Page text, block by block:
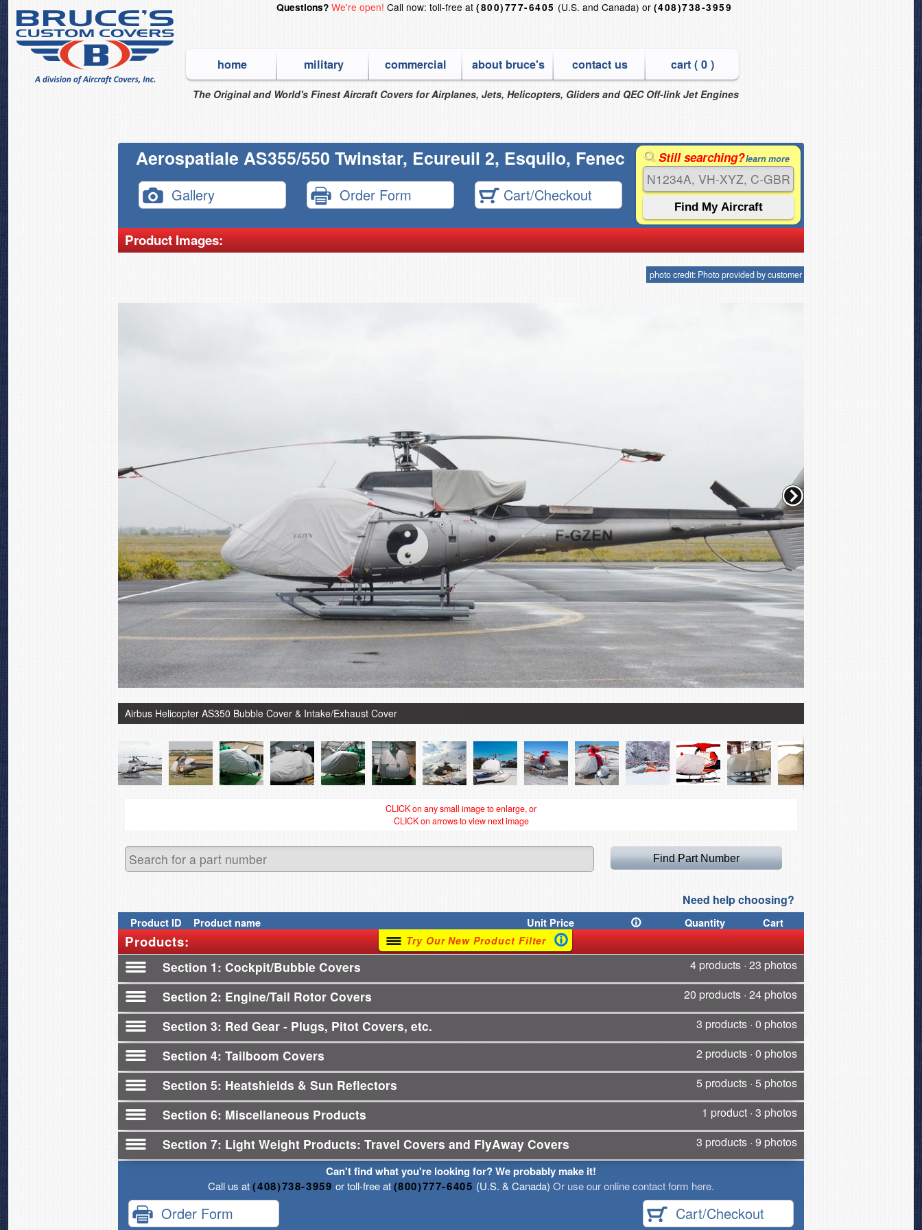
Questions? We're open! Call now: toll-free at(800)777-6405 (U.S. and Canada) or (408)738-3959
home military commercial about bruce's contact us cart ( 0)
The Original and World's Finest Aircraft Covers for Airplanes, Jets, Helicopters, Gliders and QEC Off-link Jet Engines
Aerospatiale AS355/550 Twinstar, Ecureuil 2, Esquilo, Fenec
Gallery Order Form Cart/Checkout
Still searching?learn more
Product Images:
photo credit: Photo provided by customer
Airbus Helicopter AS350 Bubble Cover & Intake/Exhaust Cover Airbus Helicopter
CLICK on any small image to enlarge, or
CLICK on arrows to view next image
Need help choosing?
ProductID Product name UnitPrice Quantity Cart
Products: Try Our New Product Filter
Section 1 Cockpit/Bubble Covers 4 products · 23 photos
Section 2 Engine/Tail Rotor Covers 20 products · 24 photos
Section 3 Red Gear - Plugs, Pitot Covers, etc. 3 products · 0 photos
Section 4 Tailboom Covers 2 products · 0 photos
Section 5 Heatshields & Sun Reflectors 5 products · 5 photos
Section 6 Miscellaneous Products 1 product · 3 photos
Section 7 Light Weight Products: Travel Covers and FlyAway Covers 3 products · 9 photos
Can't find what you're looking for? We probably make it!
Call us at(408)738-3959 or toll-free at(800)777-6405 (U.S. & Canada) Or use our online contact form here.
Order Form Cart/Checkout